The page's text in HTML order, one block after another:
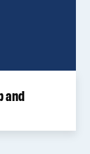
and